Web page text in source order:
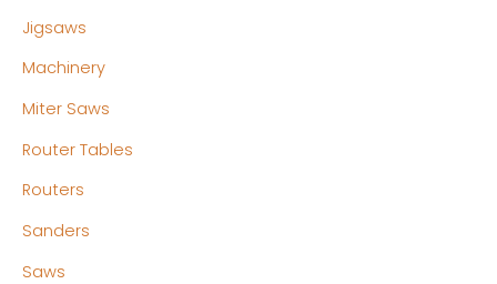
Jigsaws
Machinery
Miter Saws
Router Tables
Routers
Sanders
Saws